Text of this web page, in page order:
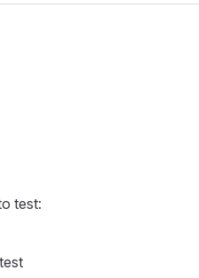
test: